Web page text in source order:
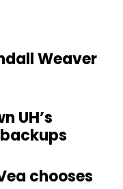
Weaver
UH’s
chooses